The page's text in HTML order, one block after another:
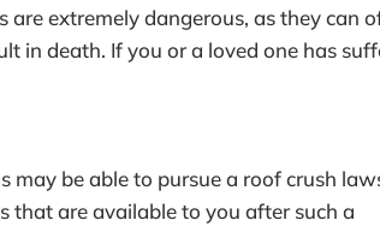
are extremely dangerous, as they can
in death. If you or a loved one has
may be able to pursue a roof crush
that are available to you after such a